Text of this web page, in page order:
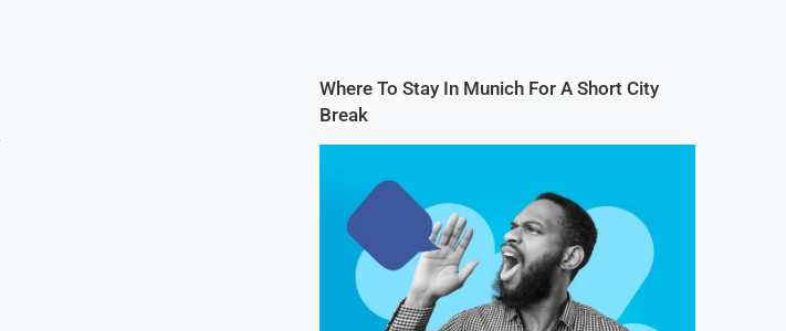
Where To Stay In Munich For A Short City
Break